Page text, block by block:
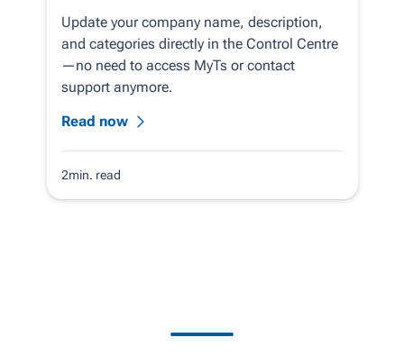
Update your company name, description,
and categories directly in the Control Centre
—no need to access MyTs or contact
support anymore.
Read now
2min. read